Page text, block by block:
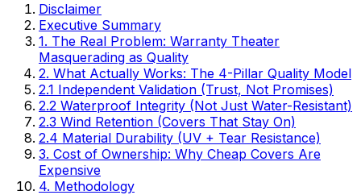
Disclaimer
Executive Summary
1. The Real Problem: Warranty Theater
Masquerading as Quality
2. What Actually Works: The 4-Pillar Quality Model
2.1 Independent Validation (Trust, Not Promises)
2.2 Waterproof Integrity (Not Just Water-Resistant)
2.3 Wind Retention (Covers That Stay On)
2.4 Material Durability (UV + Tear Resistance)
3. Cost of Ownership: Why Cheap Covers Are
Expensive
4. Methodology